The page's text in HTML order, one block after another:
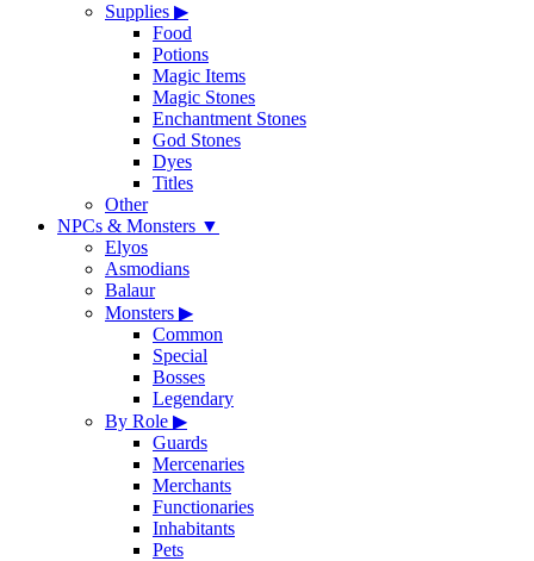
Supplies ▶
Food
Potions
Magic Items
Magic Stones
Enchantment Stones
God Stones
Dyes
Titles
Other
NPCs & Monsters ▼
Elyos
Asmodians
Balaur
Monsters ▶
Common
Special
Bosses
Legendary
By Role ▶
Guards
Mercenaries
Merchants
Functionaries
Inhabitants
Pets